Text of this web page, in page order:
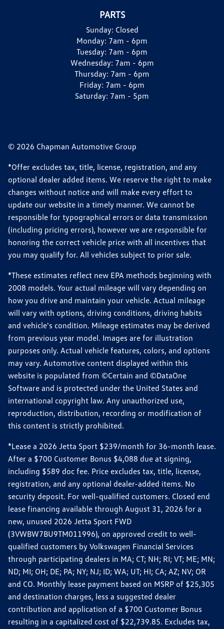
PARTS
Sunday: Closed
Monday: 7am - 6pm
Tuesday: 7am - 6pm
Wednesday: 7am - 6pm
Thursday: 7am - 6pm
Friday: 7am - 6pm
Saturday: 7am - 5pm
© 2026 Chapman Automotive Group
*Offer excludes tax, title, license, registration, and any
optional dealer added items. We reserve the right to make
changes without notice and will make every effort to
update our website in a timely manner. We cannot be
responsible for typographical errors or data transmission
(including pricing errors), however we are responsible for
honoring the correct vehicle price with all incentives that
you may qualify for. All vehicles subject to prior sale.
*These estimates reflect new EPA methods beginning with
2008 models. Your actual mileage will vary depending on
how you drive and maintain your vehicle. Actual mileage
will vary with options, driving conditions, driving habits
and vehicle's condition. Mileage estimates may be derived
from previous year model. Images are for illustration
purposes only. Actual vehicle features, colors, and options
may vary. Automotive content displayed within this
website is populated from ©Certain and ©DataOne
Software and is protected under the United States and
international copyright law. Any unauthorized use,
reproduction, distribution, recording or modification of
this content is strictly prohibited.
*Lease a 2026 Jetta Sport $239/month for 36-month lease.
After a $700 Customer Bonus $4,088 due at signing,
including $589 doc fee. Price excludes tax, title, license,
registration, and any optional dealer-added items. No
security deposit. For well-qualified customers. Closed end
lease financing available through August 31, 2026 for a
new, unused 2026 Jetta Sport FWD
(3VWBW7BU9TM011996), on approved credit to well-
qualified customers by Volkswagen Financial Services
through participating dealers in MA; CT; NH; RI; VT; ME; MN;
ND; MI; OH; DE; PA; NY; NJ; ID; WA; UT; HI; CA; AZ; NV; OR
and CO. Monthly lease payment based on MSRP of $25,305
and destination charges, less a suggested dealer
contribution and application of a $700 Customer Bonus
resulting in a capitalized cost of $22,739.85. Excludes tax,